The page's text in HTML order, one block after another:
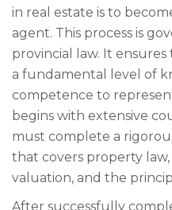
in real estate is to
agent. This process is
provincial law. It
a fundamental level of
competence to
begins with extensive
must complete a
that covers property
valuation, and the
After successfully